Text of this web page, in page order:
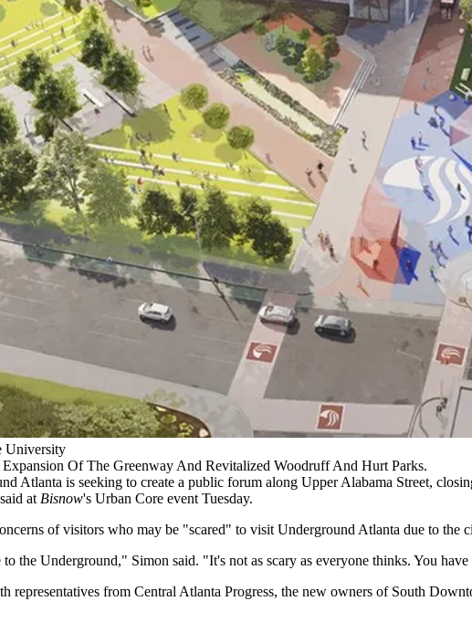
University
Of The Greenway And Revitalized Woodruff And Hurt Parks.
Atlanta is seeking to create a public forum along Upper Alabama Street,
at Bisnow's Urban Core event Tuesday.
of visitors who may be "scared" to visit Underground Atlanta due to the
to the Underground," Simon said. "It's not as scary as everyone thinks. You
representatives from Central Atlanta Progress, the new owners of South